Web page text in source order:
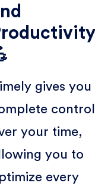
gives you
control
your time,
you to
every